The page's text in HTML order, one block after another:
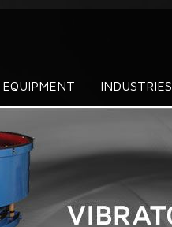
EQUIPMENT INDUSTRIES